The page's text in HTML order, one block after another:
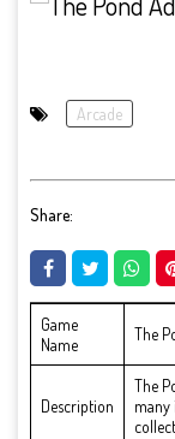
Arcade
Share:
Game
Name
The
Description
The
many